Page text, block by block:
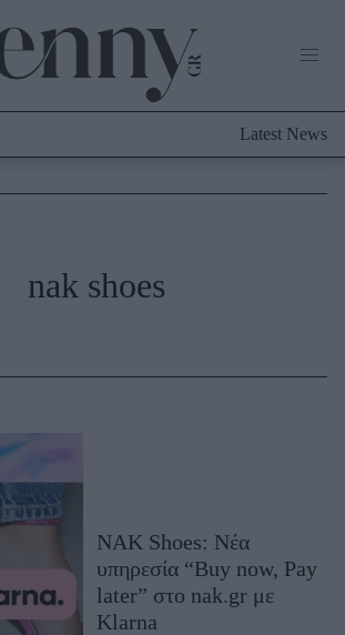
Latest News
nak shoes
NAK Shoes: Νέα
υπηρεσία “Buy now, Pay
later” στο nak.gr με
Klarna